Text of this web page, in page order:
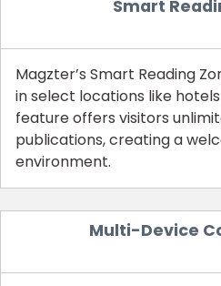
Smart
Magzter’s Smart Reading
in select locations like
feature offers visitors
publications, creating a
environment.
Multi-Device